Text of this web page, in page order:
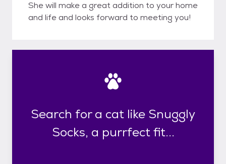
She will make a great addition to your home
and life and looks forward to meeting you!
Search for a cat like Snuggly
Socks, a purrfect fit...